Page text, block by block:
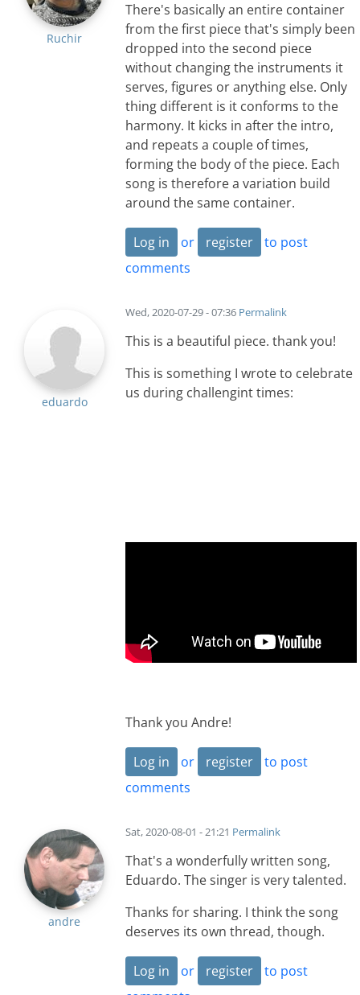
Ruchir
There's basically an entire container
from the first piece that's simply been
dropped into the second piece
without changing the instruments it
serves, figures or anything else. Only
thing different is it conforms to the
harmony. It kicks in after the intro,
and repeats a couple of times,
forming the body of the piece. Each
song is therefore a variation build
around the same container.
Log in or register
to post
comments
eduardo
Wed, 2020-07-29 - 07:36 Permalink
This is a beautiful piece. thank you!
This is something I wrote to celebrate
us during challengint times:
Thank you Andre!
Log in or register
to post
comments
andre
Sat, 2020-08-01 - 21:21 Permalink
That's a wonderfully written song,
Eduardo. The singer is very talented.
Thanks for sharing. I think the song
deserves its own thread, though.
Log in or register
to post